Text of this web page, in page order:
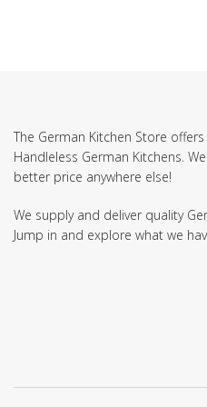
The German Kitchen Store
Handleless German Kitchens.
better price anywhere else!
We supply and deliver quality
Jump in and explore what we